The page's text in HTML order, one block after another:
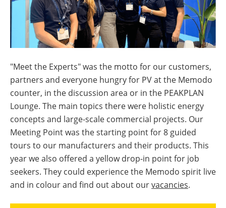
"Meet the Experts" was the motto for our customers,
partners and everyone hungry for PV at the Memodo
counter, in the discussion area or in the PEAKPLAN
Lounge. The main topics there were holistic energy
concepts and large-scale commercial projects. Our
Meeting Point was the starting point for 8 guided
tours to our manufacturers and their products. This
year we also offered a yellow drop-in point for job
seekers. They could experience the Memodo spirit live
and in colour and find out about ourvacancies.